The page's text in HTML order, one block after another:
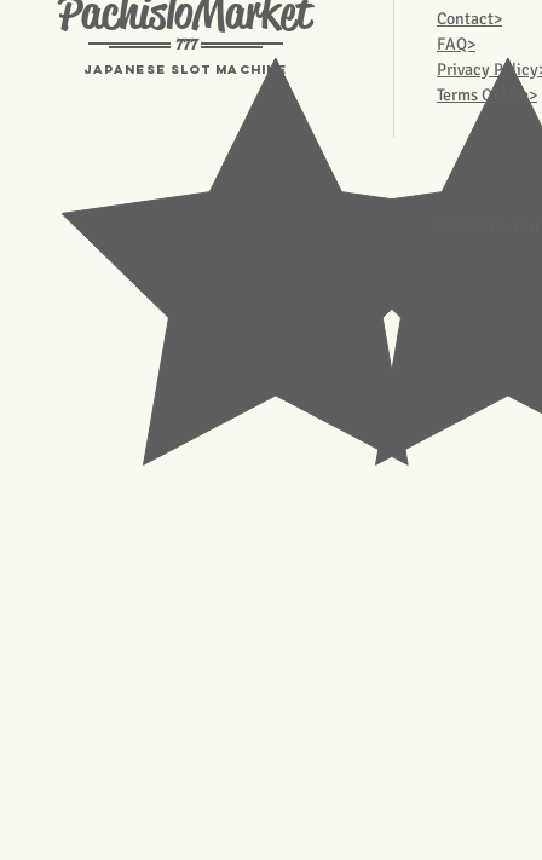
PachisloMarket
777
Japanese Slot machine
Contact>
FAQ>
Privacy
Terms Of Use>